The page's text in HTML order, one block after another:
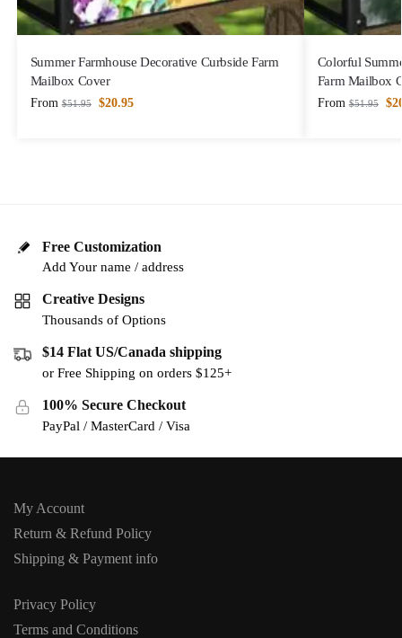
Summer Farmhouse Decorative Curbside Farm
Mailbox Cover
From $51.95 $20.95
Colorful
Farm Mailbox
From $51.95 $
Free Customization
Add Your name / address
Creative Designs
Thousands of Options
$14 Flat US/Canada shipping
or Free Shipping on orders $125+
100% Secure Checkout
PayPal / MasterCard / Visa
My Account
Return & Refund Policy
Shipping & Payment info
Privacy Policy
Terms and Conditions